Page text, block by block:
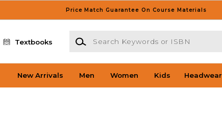
Price Match Guarantee On Course Materials
Textbooks
Search Keywords or ISBN
New Arrivals Men Women Kids Headwear